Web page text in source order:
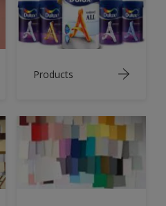
Products